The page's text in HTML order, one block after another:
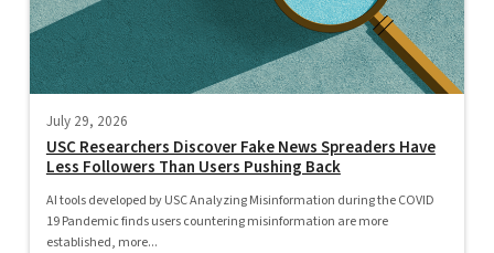
July 29, 2026
USC Researchers Discover Fake News Spreaders Have
Less Followers Than Users Pushing Back
AI tools developed by USC Analyzing Misinformation during the COVID
19 Pandemic finds users countering misinformation are more
established, more...